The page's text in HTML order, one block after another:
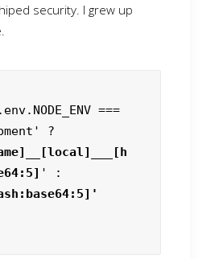
security. I grew up
===
?
' :